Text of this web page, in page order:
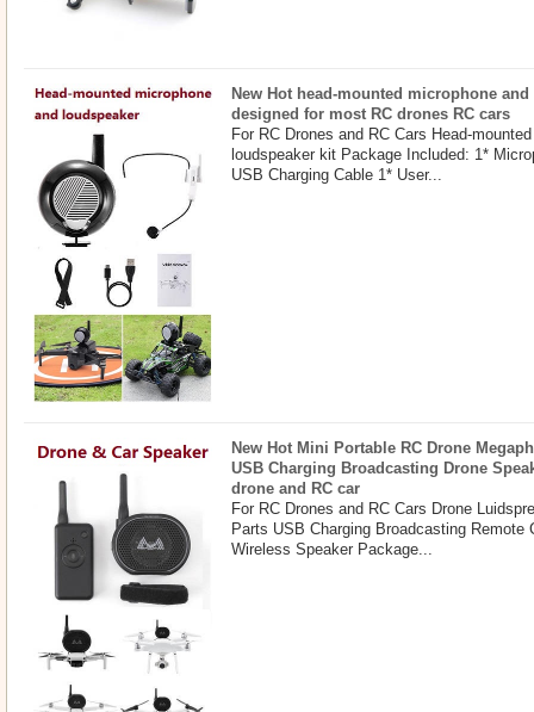
New Hot head-mounted microphone
designed for most RC drones RC cars
For RC Drones and RC Cars Head-
loudspeaker kit Package Included: 1*
USB Charging Cable 1* User...
New Hot Mini Portable RC Drone
USB Charging Broadcasting Drone
drone and RC car
For RC Drones and RC Cars Drone
Parts USB Charging Broadcasting Remote
Wireless Speaker Package...